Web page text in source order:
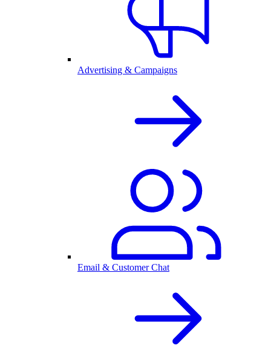
Advertising & Campaigns
Email & Customer Chat